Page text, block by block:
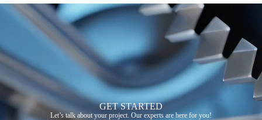
GET STARTED
Let’s talk about your project. Our experts are here for you!